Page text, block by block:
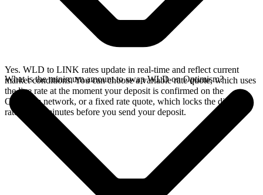
Yes. WLD to LINK rates update in real-time and reflect current
market conditions. You can choose a variable rate quote, which uses
the live rate at the moment your deposit is confirmed on the
Optimism network, or a fixed rate quote, which locks the displayed
rate for 15 minutes before you send your deposit.
What is the minimum amount to swap WLD on Optimism?